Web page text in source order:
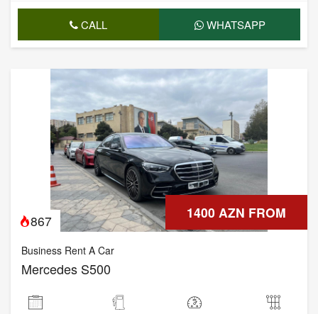
CALL WHATSAPP
1400 AZN FROM
867
Business Rent A Car
Mercedes S500